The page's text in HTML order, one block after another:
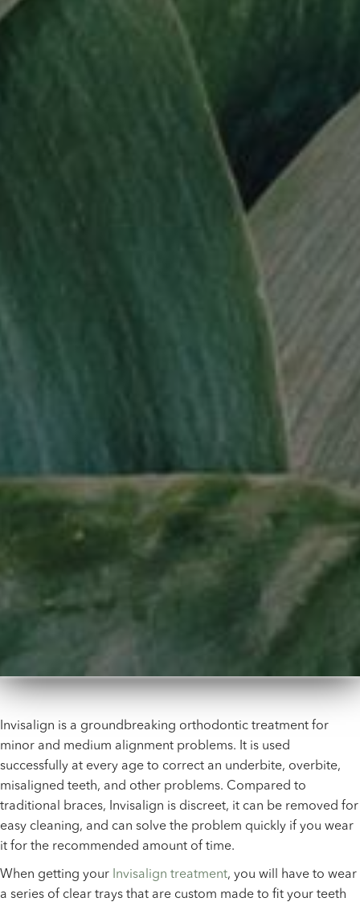
Invisalign is a groundbreaking orthodontic treatment for
minor and medium alignment problems. It is used
successfully at every age to correct an underbite, overbite,
misaligned teeth, and other problems. Compared to
traditional braces, Invisalign is discreet, it can be removed for
easy cleaning, and can solve the problem quickly if you wear
it for the recommended amount of time.
When getting your Invisalign treatment, you will have to wear
a series of clear trays that are custom made to fit your teeth